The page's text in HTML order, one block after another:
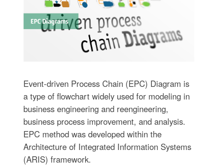
Event-driven Process Chain (EPC) Diagram is
a type of flowchart widely used for modeling in
business engineering and reengineering,
business process improvement, and analysis.
EPC method was developed within the
Architecture of Integrated Information Systems
(ARIS) framework.